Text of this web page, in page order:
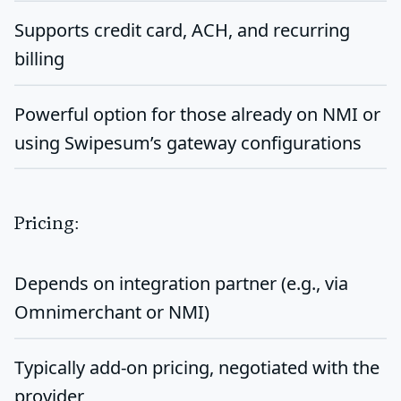
Supports credit card, ACH, and recurring
billing
Powerful option for those already on NMI or
using Swipesum’s gateway configurations
Pricing:
Depends on integration partner (e.g., via
Omnimerchant or NMI)
Typically add-on pricing, negotiated with the
provider